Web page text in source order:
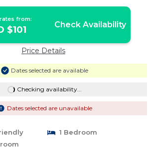
from:
$101 Check Availability
Price Details
Dates selected are available
Checking availability...
Dates selected are unavailable
1 Bedroom